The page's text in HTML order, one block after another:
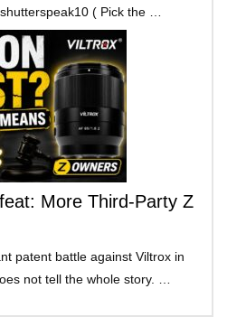
( Pick the …
More Third-Party Z
patent battle against Viltrox in
not tell the whole story. …